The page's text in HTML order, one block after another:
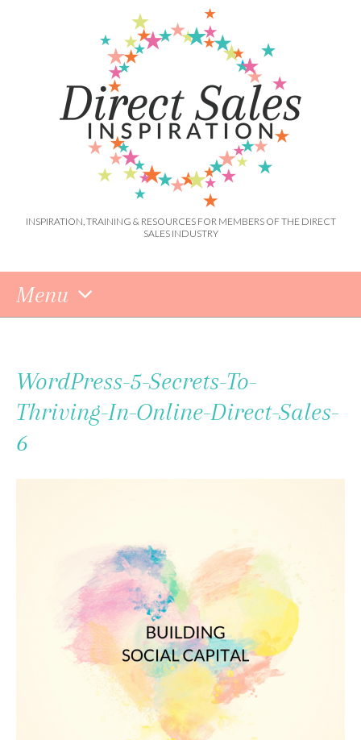
INSPIRATION, TRAINING & RESOURCES FOR MEMBERS OF THE DIRECT
SALES INDUSTRY
Menu
Content
WordPress-5-Secrets-To-
Thriving-In-Online-Direct-Sales-
6